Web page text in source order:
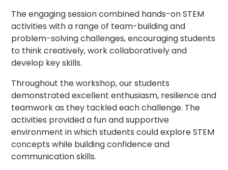
The engaging session combined hands-on STEM
activities with a range of team-building and
problem-solving challenges, encouraging students
to think creatively, work collaboratively and
develop key skills.
Throughout the workshop, our students
demonstrated excellent enthusiasm, resilience and
teamwork as they tackled each challenge. The
activities provided a fun and supportive
environment in which students could explore STEM
concepts while building confidence and
communication skills.